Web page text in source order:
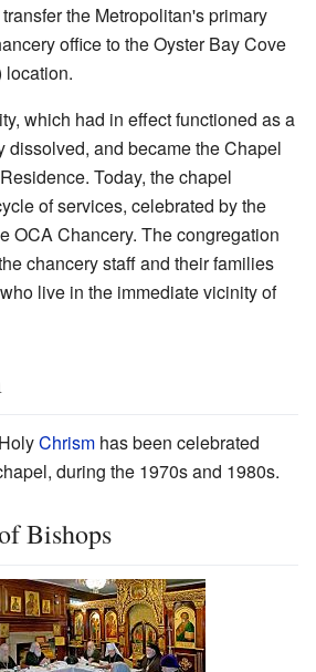
the Metropolitan's primary
office to the Oyster Bay Cove
location.
which had in effect functioned as a
dissolved, and became the Chapel
Today, the chapel
of services, celebrated by the
OCA Chancery. The congregation
chancery staff and their families
live in the immediate vicinity of
Chrism has been celebrated
during the 1970s and 1980s.
Bishops